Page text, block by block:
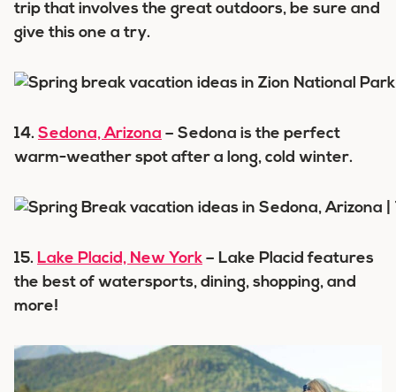
trip that involves the great outdoors, be sure and
give this one a try.
14. Sedona, Arizona – Sedona is the perfect
warm-weather spot after a long, cold winter.
15. Lake Placid, New York – Lake Placid features
the best of watersports, dining, shopping, and
more!